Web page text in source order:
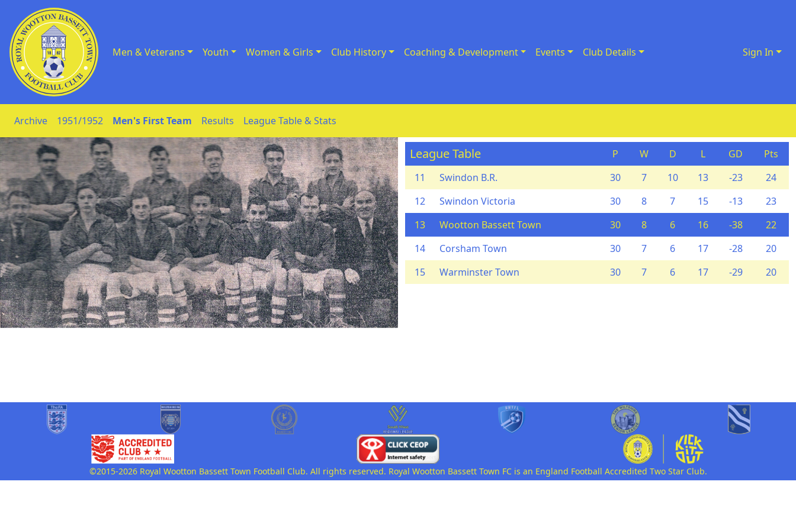
Skip to Content Men & Veterans Youth Women & Girls Club History Coaching & Development Events Club Details Sign In
Archive 1951/1952 Men's First Team Results League Table & Stats
League Table P W D L GD
Pts
11
Swindon B.R. 30 7 10 13 -23
24
12
Swindon Victoria 30 8 7 15 -13
23
13
Wootton Bassett Town 30 8 6 16 -38
22
14
Corsham Town 30 7 6 17 -28
20
15
Warminster Town 30 7 6 17 -29 20
©2015-2026 Royal Wootton Bassett Town Football Club. All rights reserved. Royal Wootton Bassett Town FC is an England Football Accredited Two Star Club.